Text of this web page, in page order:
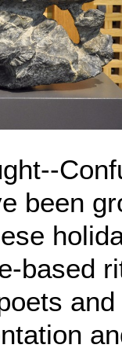
been
based